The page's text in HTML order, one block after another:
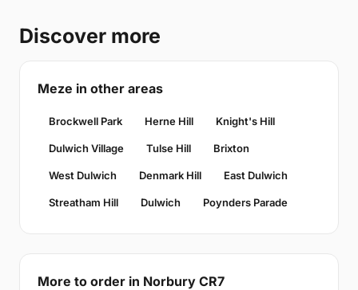
Discover more
Meze in other areas
Brockwell Park Herne Hill Knight's Hill
Dulwich Village Tulse Hill Brixton
West Dulwich Denmark Hill East Dulwich
Streatham Hill Dulwich Poynders Parade
More to order in Norbury CR7